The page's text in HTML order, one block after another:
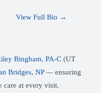
View Full Bio →
Bingham, PA-C(UT
Bridges, NP— ensuring
care at every visit.